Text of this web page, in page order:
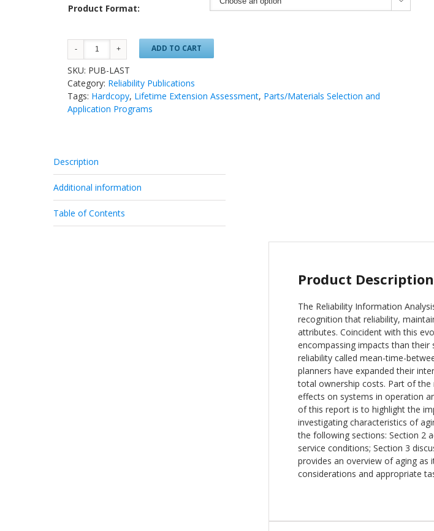
Product Format:
ADD TO CART
SKU: PUB-LAST
Category: Reliability Publications
Tags: Hardcopy, Lifetime Extension Assessment, Parts/Materials Selection and
Application Programs
Description
Additional information
Table of Contents
Product Description
The Reliability Information
recognition that reliability,
attributes. Coincident with this
encompassing impacts than
reliability called mean-time-
planners have expanded their
total ownership costs. Part of
effects on systems in operation
of this report is to highlight the
investigating characteristics of
the following sections: Section 2
service conditions; Section 3
provides an overview of aging as
considerations and appropriate